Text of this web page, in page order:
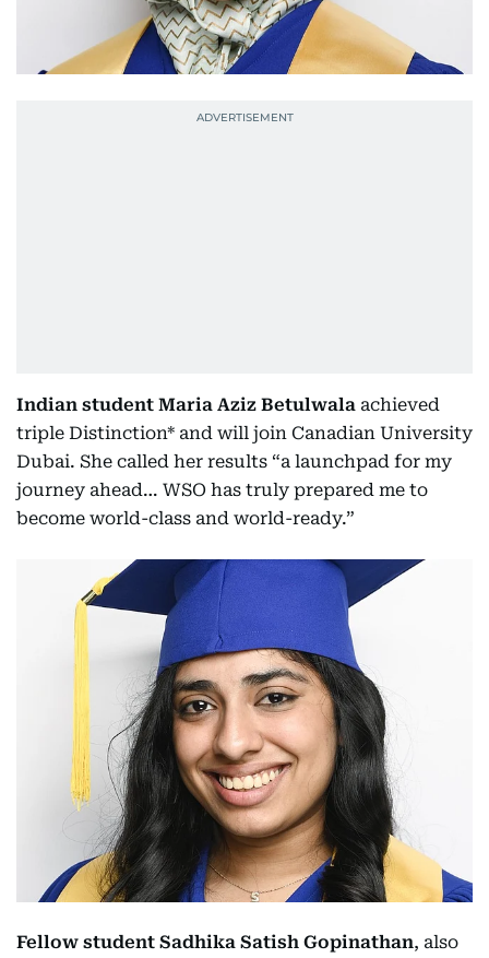
Indian student Maria Aziz Betulwala achieved
triple Distinction* and will join Canadian University
Dubai. She called her results “a launchpad for my
journey ahead… WSO has truly prepared me to
become world-class and world-ready.”
Fellow student Sadhika Satish Gopinathan, also